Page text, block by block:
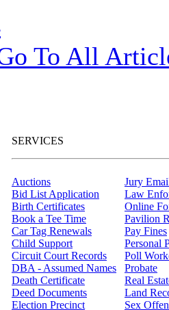
To All
SERVICES
Auctions
Bid List Application
Birth Certificates
Book a Tee Time
Car Tag Renewals
Child Support
Circuit Court Records
DBA - Assumed Names
Death Certificate
Deed Documents
Election Precinct
Jury
Law
Online
Pavilion
Pay Fines
Personal
Poll
Probate
Real
Land
Sex